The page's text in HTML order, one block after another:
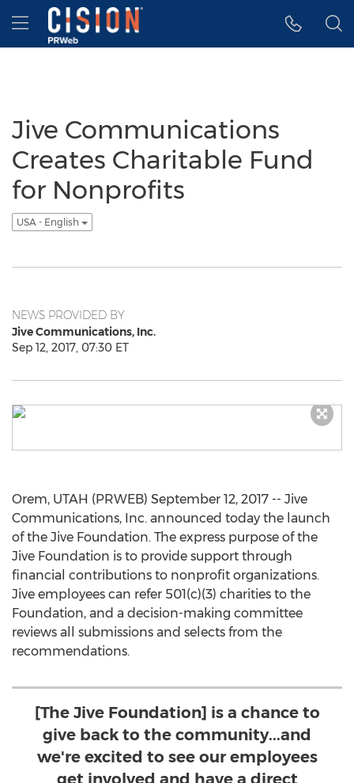
Accessibility Statement
Skip Navigation
Hamburger menu
Jive Communications
Creates Charitable Fund
for Nonprofits
USA - English
NEWS PROVIDED BY
Jive Communications, Inc.
Sep 12, 2017, 07:30 ET
Orem, UTAH (PRWEB) September 12, 2017 -- Jive
Communications, Inc. announced today the launch
of the Jive Foundation. The express purpose of the
Jive Foundation is to provide support through
financial contributions to nonprofit organizations.
Jive employees can refer 501(c)(3) charities to the
Foundation, and a decision-making committee
reviews all submissions and selects from the
recommendations.
[The Jive Foundation] is a chance to
give back to the community...and
we're excited to see our employees
get involved and have a direct